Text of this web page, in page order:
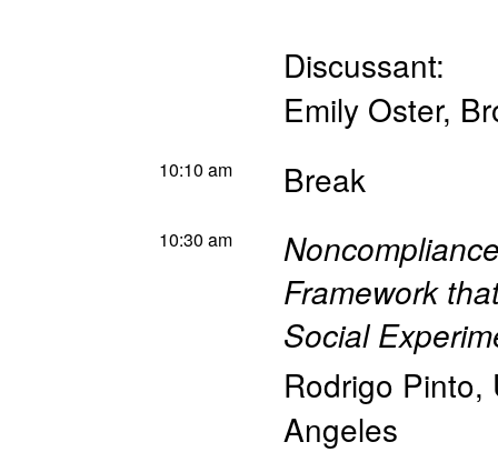
Discussant:
Emily Oster,
10:10 am Break
10:30 am
Framework
Social
Rodrigo Pinto,
Angeles